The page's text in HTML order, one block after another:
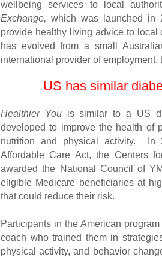
wellbeing services to local
Exchange, which was launched in
provide healthy living advice to
has evolved from a small
international provider of
US has similar
Healthier Youis similar to a US
developed to improve the health of
nutrition and physical activity. In
Affordable Care Act, the Centers
awarded the National Council of
eligible Medicare beneficiaries at
that could reduce their risk.
Participants in the American
coach who trained them in
physical activity, and behavior